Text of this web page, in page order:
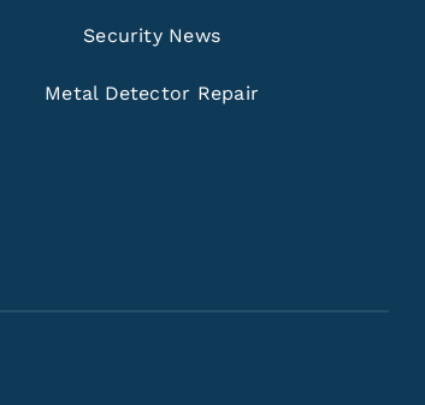
Security News
Metal Detector Repair